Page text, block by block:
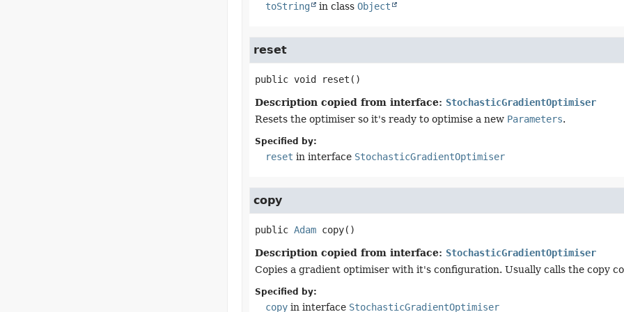
toString in class Object
reset
public void reset ()
Description copied from interface: StochasticGradientOptimiser
Resets the optimiser so it's ready to optimise a new Parameters.
Specified by:
reset in interface StochasticGradientOptimiser
copy
public Adam copy()
Description copied from interface: StochasticGradientOptimiser
Copies a gradient optimiser with it's configuration. Usually calls the copy
Specified by:
copyin interface StochasticGradientOptimiser